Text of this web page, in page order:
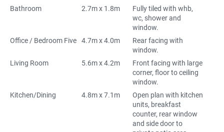
Bathroom
2.7m x 1.8m
Fully tiled with whb,
wc, shower and
window.
Office / Bedroom Five
4.7m x 4.0m
Rear facing with
window.
Living Room
5.6m x 4.2m
Front facing with large
corner, floor to ceiling
window.
Kitchen/Dining
4.8m x 7.1m
Open plan with kitchen
units, breakfast
counter, rear window
and side door to